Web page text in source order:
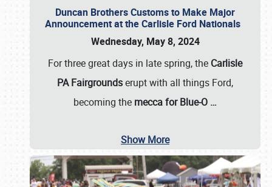
Duncan Brothers Customs to Make Major
Announcement at the Carlisle Ford Nationals
Wednesday, May 8, 2024
For three great days in late spring, the Carlisle
PA Fairgroundserupt with all things Ford,
becoming the mecca for Blue-O …
Show More